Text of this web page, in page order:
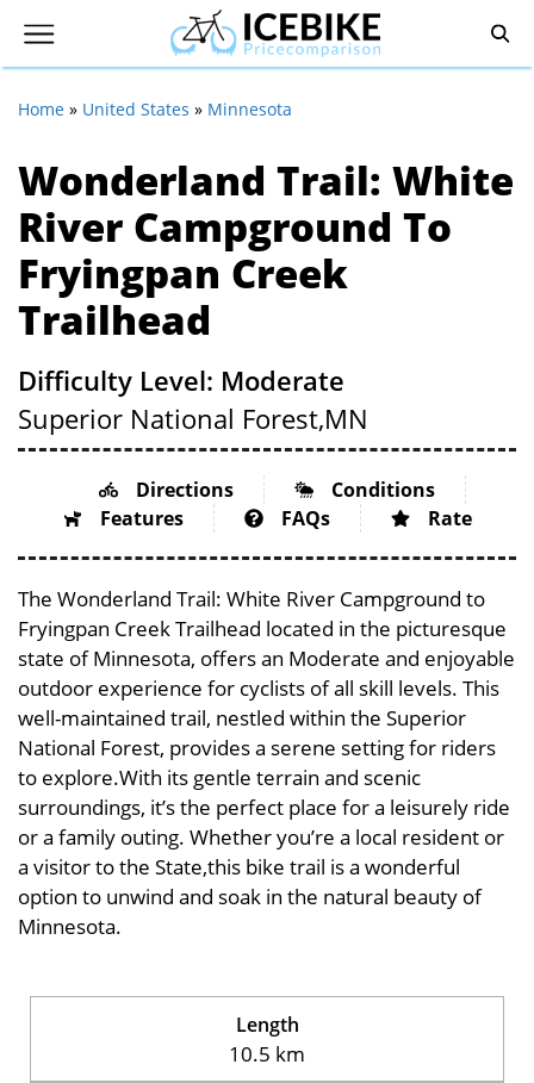
Home » United States » Minnesota
Wonderland Trail: White
River Campground To
Fryingpan Creek
Trailhead
Difficulty Level: Moderate
Superior National Forest,MN
Directions
Conditions
Features
FAQs Rate
The Wonderland Trail: White River Campground to
Fryingpan Creek Trailhead located in the picturesque
state of Minnesota, offers an Moderate and enjoyable
outdoor experience for cyclists of all skill levels. This
well-maintained trail, nestled within the Superior
National Forest, provides a serene setting for riders
to explore.With its gentle terrain and scenic
surroundings, it’s the perfect place for a leisurely ride
or a family outing. Whether you’re a local resident or
a visitor to the State,this bike trail is a wonderful
option to unwind and soak in the natural beauty of
Minnesota.
Length
10.5 km